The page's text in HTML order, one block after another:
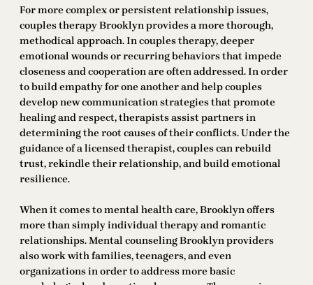
For more complex or persistent relationship issues,
couples therapy Brooklyn provides a more thorough,
methodical approach. In couples therapy, deeper
emotional wounds or recurring behaviors that impede
closeness and cooperation are often addressed. In order
to build empathy for one another and help couples
develop new communication strategies that promote
healing and respect, therapists assist partners in
determining the root causes of their conflicts. Under the
guidance of a licensed therapist, couples can rebuild
trust, rekindle their relationship, and build emotional
resilience.
When it comes to mental health care, Brooklyn offers
more than simply individual therapy and romantic
relationships. Mental counseling Brooklyn providers
also work with families, teenagers, and even
organizations in order to address more basic